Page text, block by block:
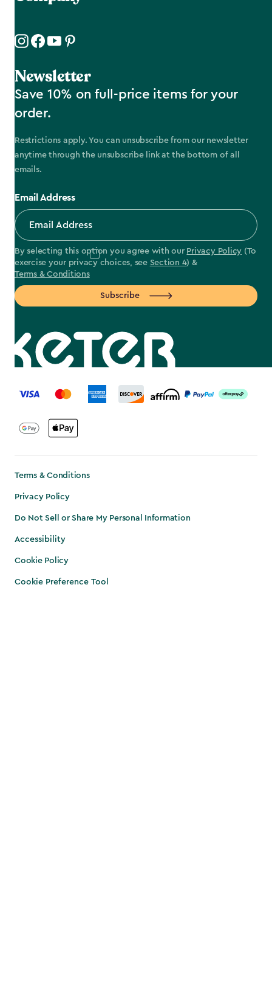
Newsletter
Save 10% on full-price items for your
order.
Restrictions apply. You can unsubscribe from our newsletter
anytime through the unsubscribe link at the bottom of all
emails.
Email Address
By selecting this option you agree with our Privacy Policy (To
exercise your privacy choices, see Section 4) &
Terms & Conditions
Subscribe
label.payment
Terms & Conditions
Privacy Policy
Do Not Sell or Share My Personal Information
Accessibility
Cookie Policy
Cookie Preference Tool